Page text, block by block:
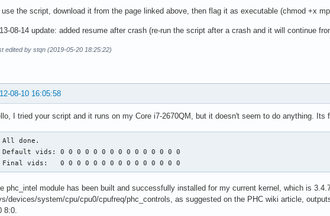
use the script, download it from the page linked above, then flag it as executable (chmod +x
08-14 update: added resume after crash (re-run the script after a crash and it will continue
edited by stqn (2019-05-20 18:25:22)
08-10 16:05:58
I tried your script and it runs on my Core i7-2670QM, but it doesn't seem to do anything. Its
All done.
Default vids: 0 0 0 0 0 0 0 0 0 0 0 0 0 0 0
Final vids:   0 0 0 0 0 0 0 0 0 0 0 0 0 0 0
phc_intel module has been built and successfully installed for my current kernel, which is
devices/system/cpu/cpu0/cpufreq/phc_controls, as suggested on the PHC wiki article,
8:0.